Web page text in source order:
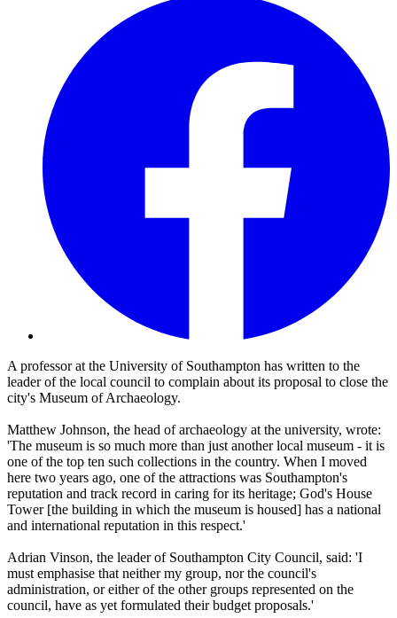
A professor at the University of Southampton has written to the
leader of the local council to complain about its proposal to close the
city's Museum of Archaeology.
Matthew Johnson, the head of archaeology at the university, wrote:
'The museum is so much more than just another local museum - it is
one of the top ten such collections in the country. When I moved
here two years ago, one of the attractions was Southampton's
reputation and track record in caring for its heritage; God's House
Tower [the building in which the museum is housed] has a national
and international reputation in this respect.'
Adrian Vinson, the leader of Southampton City Council, said: 'I
must emphasise that neither my group, nor the council's
administration, or either of the other groups represented on the
council, have as yet formulated their budget proposals.'